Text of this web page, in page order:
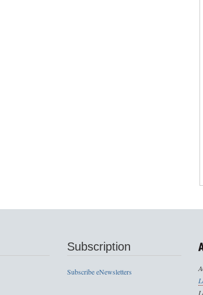
Subscription
Subscribe eNewsletters